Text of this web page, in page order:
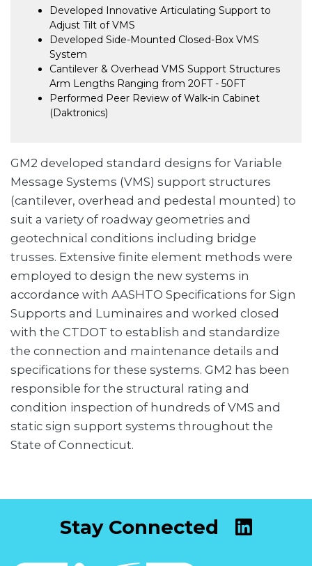
Developed Innovative Articulating Support to
Adjust Tilt of VMS
Developed Side-Mounted Closed-Box VMS
System
Cantilever & Overhead VMS Support Structures
Arm Lengths Ranging from 20FT - 50FT
Performed Peer Review of Walk-in Cabinet
(Daktronics)
GM2 developed standard designs for Variable
Message Systems (VMS) support structures
(cantilever, overhead and pedestal mounted) to
suit a variety of roadway geometries and
geotechnical conditions including bridge
trusses. Extensive finite element methods were
employed to design the new systems in
accordance with AASHTO Specifications for Sign
Supports and Luminaires and worked closed
with the CTDOT to establish and standardize
the connection and maintenance details and
specifications for these systems. GM2 has been
responsible for the structural rating and
condition inspection of hundreds of VMS and
static sign support systems throughout the
State of Connecticut.
Stay Connected